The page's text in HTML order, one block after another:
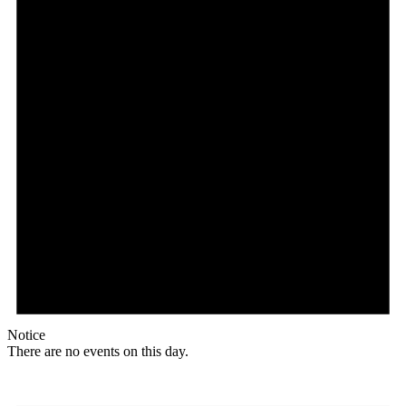
Notice
There are no events on this day.